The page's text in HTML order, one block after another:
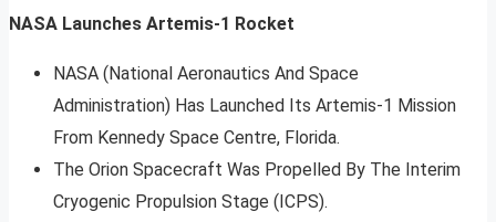
NASA Launches Artemis-1 Rocket
NASA (National Aeronautics And Space
Administration) Has Launched Its Artemis-1 Mission
From Kennedy Space Centre, Florida.
The Orion Spacecraft Was Propelled By The Interim
Cryogenic Propulsion Stage (ICPS).